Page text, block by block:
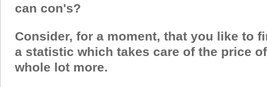
can con's?
Consider, for a moment, that you like to
a statistic which takes care of the price
whole lot more.